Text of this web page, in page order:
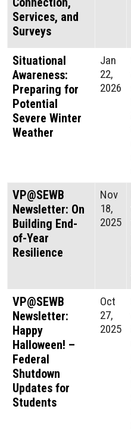
Services, and
Surveys
Situational
Awareness:
Preparing for
Potential
Severe Winter
Weather
Jan
22,
2026
VP@SEWB
Newsletter: On
Building End-
of-Year
Resilience
Nov
18,
2025
VP@SEWB
Newsletter:
Happy
Halloween! –
Federal
Shutdown
Updates for
Students
Oct
27,
2025